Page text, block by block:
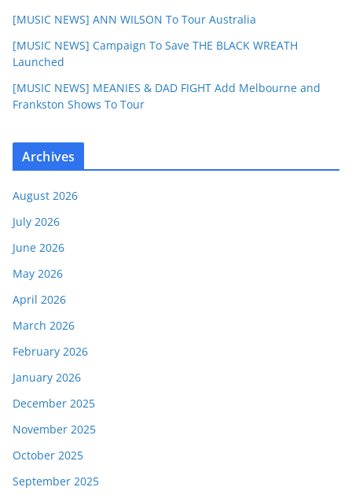
[MUSIC NEWS] ANN WILSON To Tour Australia
[MUSIC NEWS] Campaign To Save THE BLACK WREATH
Launched
[MUSIC NEWS] MEANIES & DAD FIGHT Add Melbourne and
Frankston Shows To Tour
Archives
August 2026
July 2026
June 2026
May 2026
April 2026
March 2026
February 2026
January 2026
December 2025
November 2025
October 2025
September 2025